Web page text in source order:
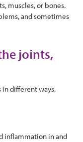
muscles, or bones.
and sometimes
joints,
in different ways.
inflammation in and